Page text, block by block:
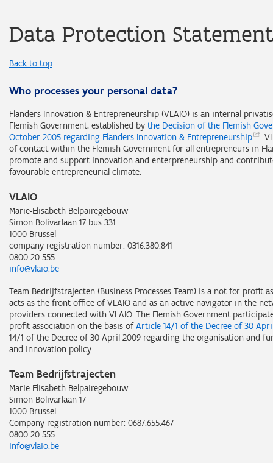
Data Protection Statement
Back to top
Who processes your personal data?
Flanders Innovation & Entrepreneurship (VLAIO) is an internal
Flemish Government, established by the Decision of the Flemish
October 2005 regarding Flanders Innovation & Entrepreneurship
.
of contact within the Flemish Government for all entrepreneurs in
promote and support innovation and enterpreneurship and
favourable entrepreneurial climate.
VLAIO
Marie-Elisabeth Belpairegebouw
Simon Bolivarlaan 17 bus 331
1000 Brussel
company registration number: 0316.380.841
0800 20 555
info@vlaio.be
Team Bedrijfstrajecten (Business Processes Team) is a not-for-profit
acts as the front office of VLAIO and as an active navigator in the
providers connected with VLAIO. The Flemish Government
profit association on the basis ofArticle 14/1 of the Decree of 30
14/1 of the Decree of 30 April 2009 regarding the organisation and
and innovation policy.
Team Bedrijfstrajecten
Marie-Elisabeth Belpairegebouw
Simon Bolivarlaan 17
1000 Brussel
Company registration number: 0687.655.467
0800 20 555
info@vlaio.be